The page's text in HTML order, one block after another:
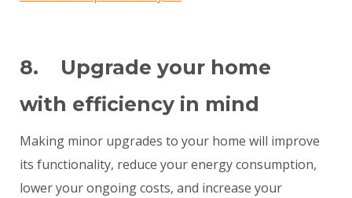
8. Upgrade your home
with efficiency in mind
Making minor upgrades to your home will improve
its functionality, reduce your energy consumption,
lower your ongoing costs, and increase your